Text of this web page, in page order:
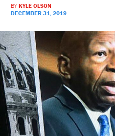
BYKYLE OLSON
DECEMBER 31, 2019